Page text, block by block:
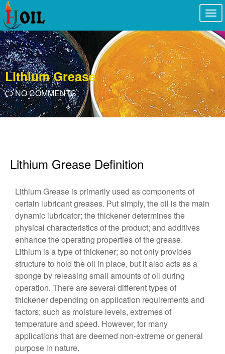
Lithium Grease
NO COMMENTS
Lithium Grease Definition
Lithium Grease is primarily used as components of
certain lubricant greases. Put simply, the oil is the main
dynamic lubricator; the thickener determines the
physical characteristics of the product; and additives
enhance the operating properties of the grease.
Lithium is a type of thickener; so not only provides
structure to hold the oil in place, but it also acts as a
sponge by releasing small amounts of oil during
operation. There are several different types of
thickener depending on application requirements and
factors; such as moisture levels, extremes of
temperature and speed. However, for many
applications that are deemed non-extreme or general
purpose in nature.